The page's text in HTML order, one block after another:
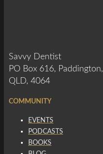
Savvy Dentist
PO Box 616, Paddington,
QLD, 4064
COMMUNITY
EVENTS
PODCASTS
BOOKS